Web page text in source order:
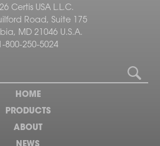
Certis USA L.L.C.
Road, Suite 175
MD 21046 U.S.A.
1-800-250-5024
HOME
PRODUCTS
ABOUT